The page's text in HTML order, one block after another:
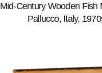
Mid-Century Wooden Fish
Pallucco, Italy,